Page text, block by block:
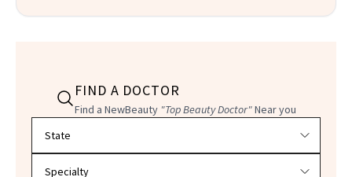
FIND A DOCTOR
Find a NewBeauty "Top Beauty Doctor"Near you